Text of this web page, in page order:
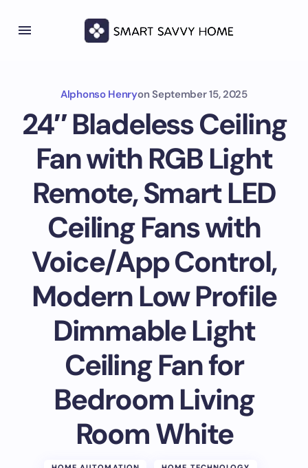
Alphonso Henryon September 15, 2025
24″ Bladeless Ceiling
Fan with RGB Light
Remote, Smart LED
Ceiling Fans with
Voice/App Control,
Modern Low Profile
Dimmable Light
Ceiling Fan for
Bedroom Living
Room White